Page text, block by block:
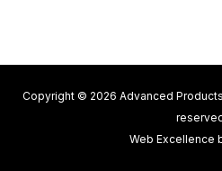
Copyright © 2026 Advanced
Web Excellence